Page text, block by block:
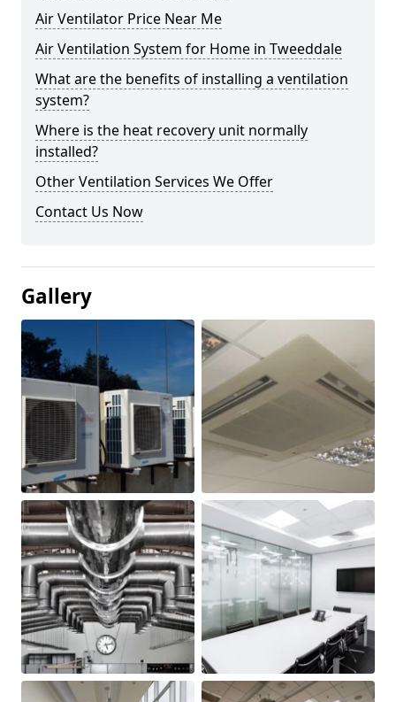
Air Ventilator Price Near Me
Air Ventilation System for Home in Tweeddale
What are the benefits of installing a ventilation
system?
Where is the heat recovery unit normally
installed?
Other Ventilation Services We Offer
Contact Us Now
Gallery